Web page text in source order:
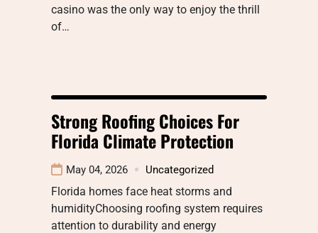
casino was the only way to enjoy the thrill
of…
Strong Roofing Choices For
Florida Climate Protection
May 04, 2026 Uncategorized
Florida homes face heat storms and
humidityChoosing roofing system requires
attention to durability and energy